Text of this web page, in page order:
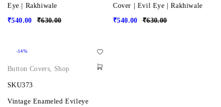
Eye | Rakhiwale
₹630.00
₹540.00
Cover | Evil Eye | Rakhiwale
₹630.00
₹540.00
-14%
Button Covers, Shop
SKU373
Vintage Enameled Evileye